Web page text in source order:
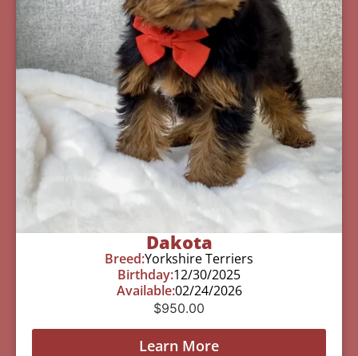
Dakota
Breed:Yorkshire Terriers
Birthday:12/30/2025
Available:02/24/2026
$950.00
Learn More